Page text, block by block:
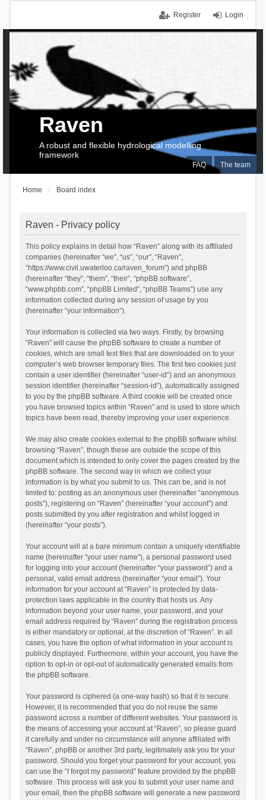
Login
Register
FAQ The team
Raven
A robust and flexible hydrological modelling
framework
Home Board index
Raven - Privacy policy
This policy explains in detail how “Raven” along with its affiliated
companies (hereinafter “we”, “us”, “our”, “Raven”,
“https://www.civil.uwaterloo.ca/raven_forum”) and phpBB
(hereinafter “they”, “them”, “their”, “phpBB software”,
“www.phpbb.com”, “phpBB Limited”, “phpBB Teams”) use any
information collected during any session of usage by you
(hereinafter “your information”).
Your information is collected via two ways. Firstly, by browsing
“Raven” will cause the phpBB software to create a number of
cookies, which are small text files that are downloaded on to your
computer’s web browser temporary files. The first two cookies just
contain a user identifier (hereinafter “user-id”) and an anonymous
session identifier (hereinafter “session-id”), automatically assigned
to you by the phpBB software. A third cookie will be created once
you have browsed topics within “Raven” and is used to store which
topics have been read, thereby improving your user experience.
We may also create cookies external to the phpBB software whilst
browsing “Raven”, though these are outside the scope of this
document which is intended to only cover the pages created by the
phpBB software. The second way in which we collect your
information is by what you submit to us. This can be, and is not
limited to: posting as an anonymous user (hereinafter “anonymous
posts”), registering on “Raven” (hereinafter “your account”) and
posts submitted by you after registration and whilst logged in
(hereinafter “your posts”).
Your account will at a bare minimum contain a uniquely identifiable
name (hereinafter “your user name”), a personal password used
for logging into your account (hereinafter “your password”) and a
personal, valid email address (hereinafter “your email”). Your
information for your account at “Raven” is protected by data-
protection laws applicable in the country that hosts us. Any
information beyond your user name, your password, and your
email address required by “Raven” during the registration process
is either mandatory or optional, at the discretion of “Raven”. In all
cases, you have the option of what information in your account is
publicly displayed. Furthermore, within your account, you have the
option to opt-in or opt-out of automatically generated emails from
the phpBB software.
Your password is ciphered (a one-way hash) so that it is secure.
However, it is recommended that you do not reuse the same
password across a number of different websites. Your password is
the means of accessing your account at “Raven”, so please guard
it carefully and under no circumstance will anyone affiliated with
“Raven”, phpBB or another 3rd party, legitimately ask you for your
password. Should you forget your password for your account, you
can use the “I forgot my password” feature provided by the phpBB
software. This process will ask you to submit your user name and
your email, then the phpBB software will generate a new password